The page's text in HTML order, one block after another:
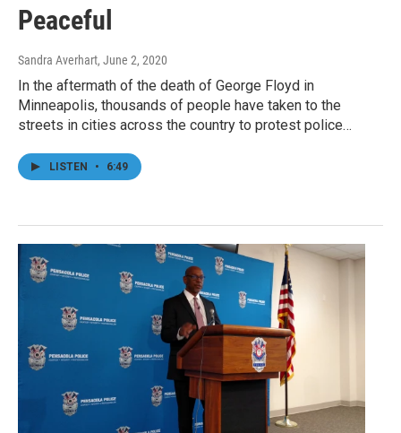
Peaceful
Sandra Averhart, June 2, 2020
In the aftermath of the death of George Floyd in
Minneapolis, thousands of people have taken to the
streets in cities across the country to protest police…
LISTEN • 6:49